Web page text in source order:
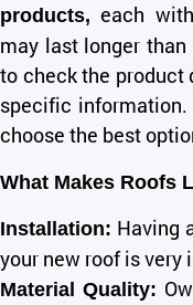
products, each
may last longer than
to check the product
specific information.
choose the best
What Makes Roofs
Installation: Having
your new roof is very
Material Quality: